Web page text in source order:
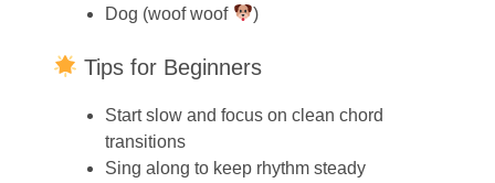
Dog (woof woof )
Tips for Beginners
Start slow and focus on clean chord
transitions
Sing along to keep rhythm steady